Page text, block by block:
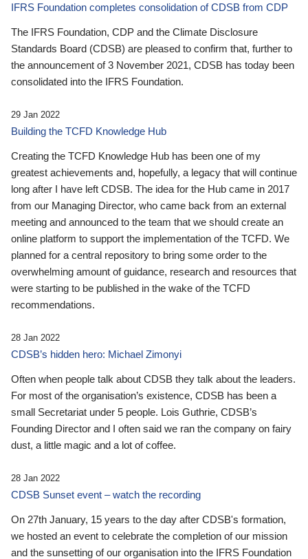
IFRS Foundation completes consolidation of CDSB from CDP
The IFRS Foundation, CDP and the Climate Disclosure
Standards Board (CDSB) are pleased to confirm that, further to
the announcement of 3 November 2021, CDSB has today been
consolidated into the IFRS Foundation.
29 Jan 2022
Building the TCFD Knowledge Hub
Creating the TCFD Knowledge Hub has been one of my
greatest achievements and, hopefully, a legacy that will continue
long after I have left CDSB. The idea for the Hub came in 2017
from our Managing Director, who came back from an external
meeting and announced to the team that we should create an
online platform to support the implementation of the TCFD. We
planned for a central repository to bring some order to the
overwhelming amount of guidance, research and resources that
were starting to be published in the wake of the TCFD
recommendations.
28 Jan 2022
CDSB’s hidden hero: Michael Zimonyi
Often when people talk about CDSB they talk about the leaders.
For most of the organisation’s existence, CDSB has been a
small Secretariat under 5 people. Lois Guthrie, CDSB’s
Founding Director and I often said we ran the company on fairy
dust, a little magic and a lot of coffee.
28 Jan 2022
CDSB Sunset event – watch the recording
On 27th January, 15 years to the day after CDSB's formation,
we hosted an event to celebrate the completion of our mission
and the sunsetting of our organisation into the IFRS Foundation